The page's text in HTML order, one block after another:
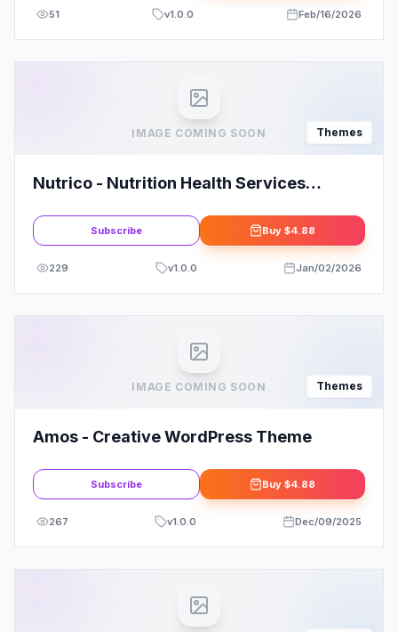
51 v1.0.0 Feb/16/2026
IMAGE COMING SOON Themes
Nutrico - Nutrition Health Services
Subscribe Buy $4.88
229 v1.0.0 Jan/02/2026
IMAGE COMING SOON Themes
Amos - Creative WordPress Theme
Subscribe Buy $4.88
267 v1.0.0 Dec/09/2025